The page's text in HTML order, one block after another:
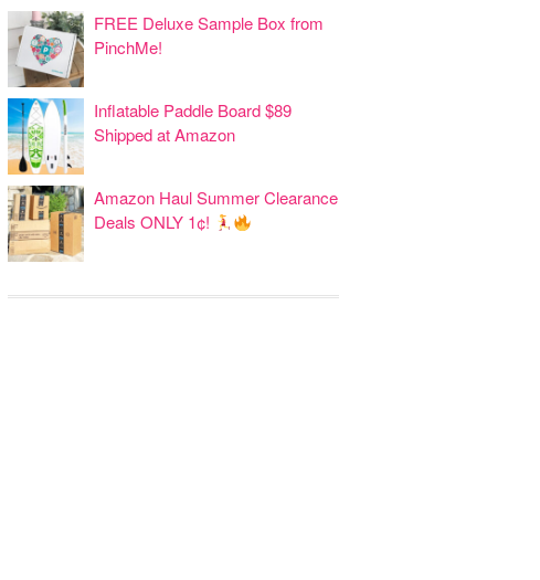
FREE Deluxe Sample Box from
PinchMe!
Inflatable Paddle Board $89
Shipped at Amazon
Amazon Haul Summer Clearance
Deals ONLY 1¢!